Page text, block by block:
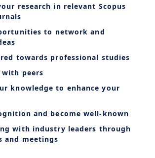
research in relevant Scopus
to network and
towards professional studies
peers
knowledge to enhance your
and become well-known
with industry leaders through
and meetings